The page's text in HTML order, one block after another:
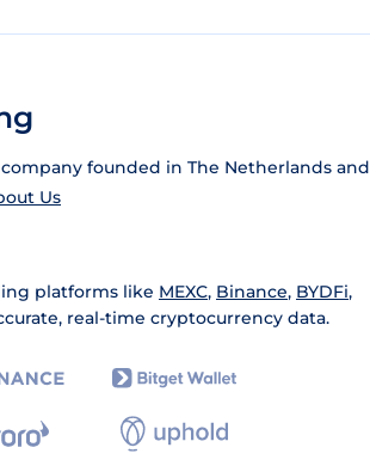
founded in The Netherlands and
Us
platforms like MEXC, Binance, BYDFi,
real-time cryptocurrency data.